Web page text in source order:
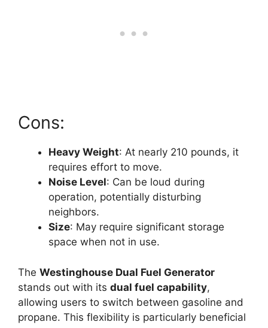
Cons:
Heavy Weight: At nearly 210 pounds, it
requires effort to move.
Noise Level: Can be loud during
operation, potentially disturbing
neighbors.
Size: May require significant storage
space when not in use.
The Westinghouse Dual Fuel Generator
stands out with its dual fuel capability,
allowing users to switch between gasoline and
propane. This flexibility is particularly beneficial